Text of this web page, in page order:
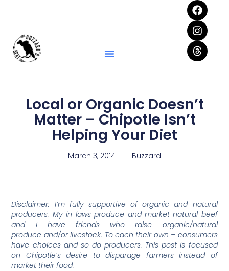
Local or Organic Doesn’t
Matter – Chipotle Isn’t
Helping Your Diet
March 3, 2014 Buzzard
Disclaimer: I’m fully supportive of organic and natural
producers. My in-laws produce and market natural beef
and I have friends who raise organic/natural
produce and/or livestock. To each their own – consumers
have choices and so do producers. This post is focused
on Chipotle’s desire to disparage farmers instead of
market their food.